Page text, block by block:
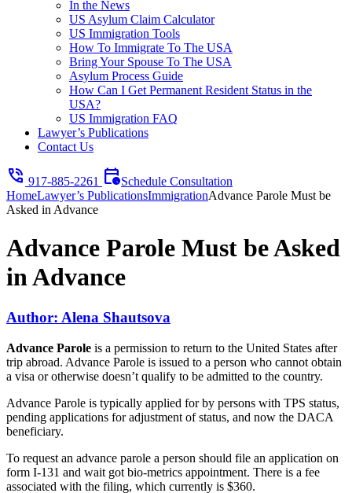
In the News
US Asylum Claim Calculator
US Immigration Tools
How To Immigrate To The USA
Bring Your Spouse To The USA
Asylum Process Guide
How Can I Get Permanent Resident Status in the
USA?
US Immigration FAQ
Lawyer’s Publications
Contact Us
phone_in_talk 917-885-2261 calendar_clockSchedule Consultation
HomeLawyer’s PublicationsImmigrationAdvance Parole Must be
Asked in Advance
Advance Parole Must be Asked
in Advance
Author: Alena Shautsova
Advance Parole is a permission to return to the United States after
trip abroad. Advance Parole is issued to a person who cannot obtain
a visa or otherwise doesn’t qualify to be admitted to the country.
Advance Parole is typically applied for by persons with TPS status,
pending applications for adjustment of status, and now the DACA
beneficiary.
To request an advance parole a person should file an application on
form I-131 and wait got bio-metrics appointment. There is a fee
associated with the filing, which currently is $360.